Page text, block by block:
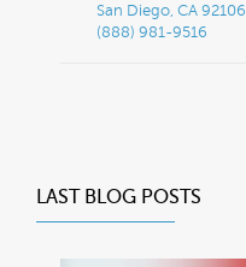
San Diego, CA 92106
(888) 981-9516
LAST BLOG POSTS